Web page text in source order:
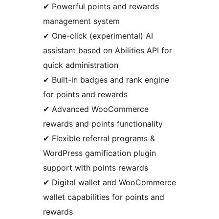
✔ Powerful points and rewards
management system
✔ One-click (experimental) AI
assistant based on Abilities API for
quick administration
✔ Built-in badges and rank engine
for points and rewards
✔ Advanced WooCommerce
rewards and points functionality
✔ Flexible referral programs &
WordPress gamification plugin
support with points rewards
✔ Digital wallet and WooCommerce
wallet capabilities for points and
rewards